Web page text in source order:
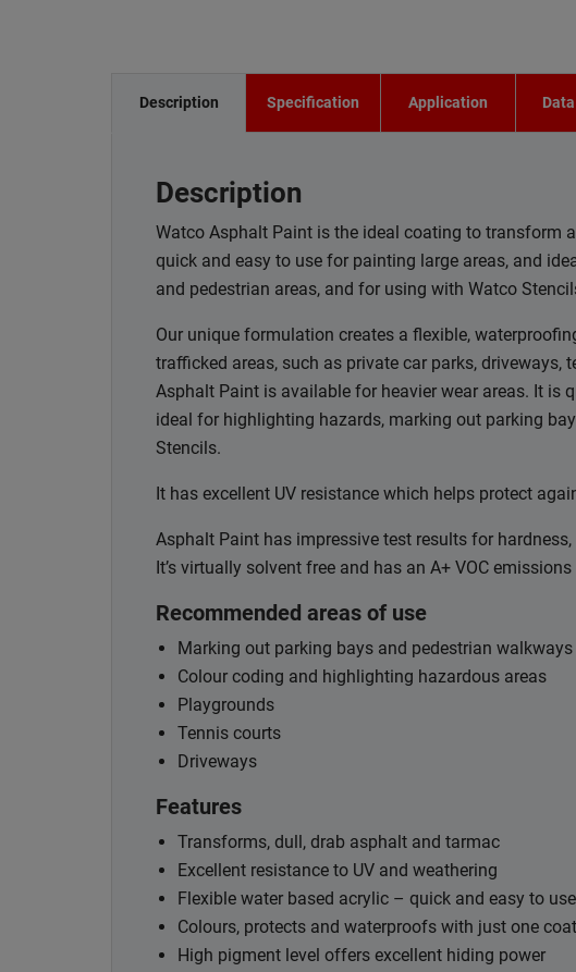
Description Specification Application
Description
Watco Asphalt Paint is the ideal coating to transform
quick and easy to use for painting large areas, and
and pedestrian areas, and for using with Watco
Our unique formulation creates a flexible,
trafficked areas, such as private car parks,
Asphalt Paint is available for heavier wear areas. It is
ideal for highlighting hazards, marking out parking
Stencils.
It has excellent UV resistance which helps protect
Asphalt Paint has impressive test results for
It’s virtually solvent free and has an A+ VOC
Recommended areas of use
Marking out parking bays and pedestrian walkways
Colour coding and highlighting hazardous areas
Playgrounds
Tennis courts
Driveways
Features
Transforms, dull, drab asphalt and tarmac
Excellent resistance to UV and weathering
Flexible water based acrylic – quick and easy to use
Colours, protects and waterproofs with just one coat
High pigment level offers excellent hiding power